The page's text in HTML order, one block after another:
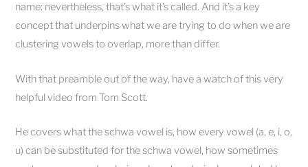
name: nevertheless, that’s what it’s called. And it’s a key
concept that underpins what we are trying to do when we are
clustering vowels to overlap, more than differ.
With that preamble out of the way, have a watch of this very
helpful video from Tom Scott.
He covers what the schwa vowel is, how every vowel (a, e, i, o,
u) can be substituted for the schwa vowel, how sometimes